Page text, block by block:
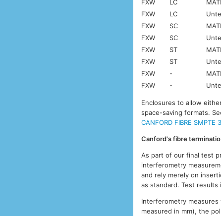
FXW
LC
FXW
LC
FXW
SC
FXW
SC
FXW
ST
FXW
ST
FXW
-
FXW
-
Enclosures to allow
space-saving formats.
CANFORD FIBRE SMPTE
Canford's fibre
As part of our final test
interferometry
and rely merely on
as standard. Test
Interferometry
measured in mm), the